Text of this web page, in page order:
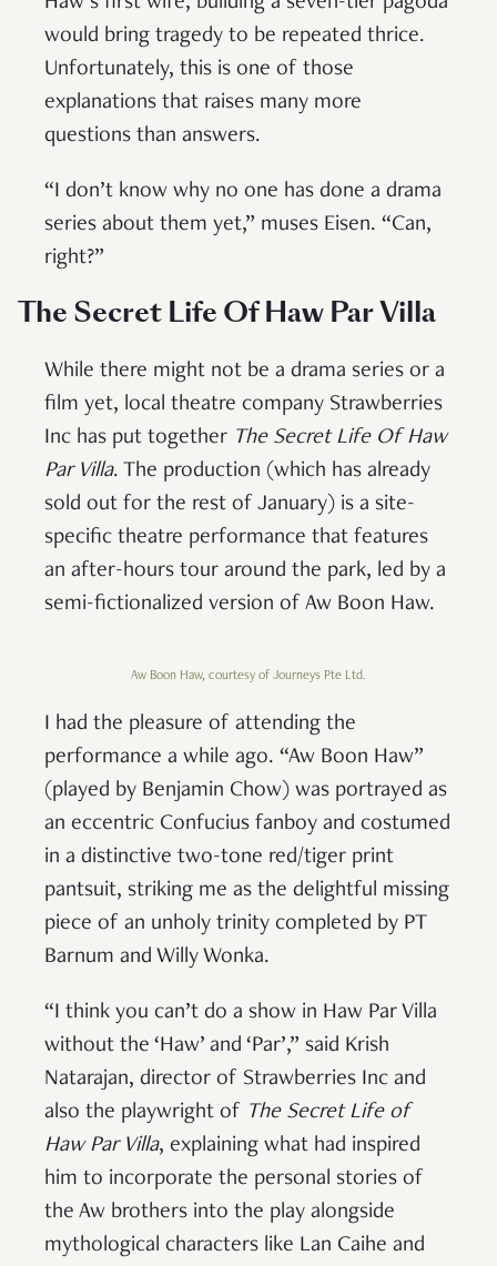
would bring tragedy to be repeated thrice.
Unfortunately, this is one of those
explanations that raises many more
questions than answers.
“I don’t know why no one has done a drama
series about them yet,” muses Eisen. “Can,
right?”
The Secret Life Of Haw Par Villa
While there might not be a drama series or a
film yet, local theatre company Strawberries
Inc has put together The Secret Life Of Haw
Par Villa. The production (which has already
sold out for the rest of January) is a site-
specific theatre performance that features
an after-hours tour around the park, led by a
semi-fictionalized version of Aw Boon Haw.
Aw Boon Haw, courtesy of Journeys Pte Ltd.
I had the pleasure of attending the
performance a while ago. “Aw Boon Haw”
(played by Benjamin Chow) was portrayed as
an eccentric Confucius fanboy and costumed
in a distinctive two-tone red/tiger print
pantsuit, striking me as the delightful missing
piece of an unholy trinity completed by PT
Barnum and Willy Wonka.
“I think you can’t do a show in Haw Par Villa
without the ‘Haw’ and ‘Par’,” said Krish
Natarajan, director of Strawberries Inc and
also the playwright of The Secret Life of
Haw Par Villa, explaining what had inspired
him to incorporate the personal stories of
the Aw brothers into the play alongside
mythological characters like Lan Caihe and